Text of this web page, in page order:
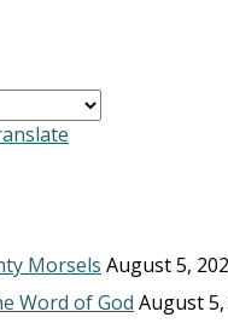
Morsels August 5,
Word of God August 5,